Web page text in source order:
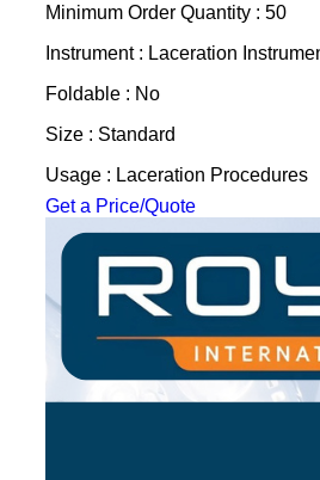
Minimum Order Quantity : 50
Instrument : Laceration
Foldable : No
Size : Standard
Usage : Laceration Procedures
Get a Price/Quote